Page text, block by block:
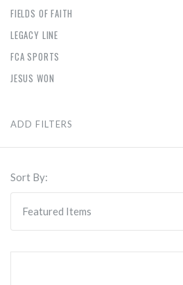
FIELDS OF FAITH
LEGACY LINE
FCA SPORTS
JESUS WON
ADD FILTERS
Sort By: